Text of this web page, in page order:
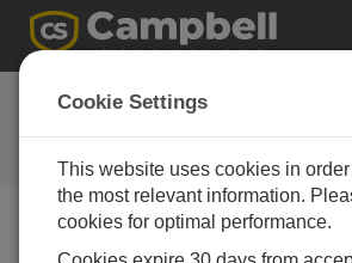
FAQs
Frequently asked questions about
our products and solutions
Cookie Settings
This website uses cookies in order
the most relevant information.
cookies for optimal performance.